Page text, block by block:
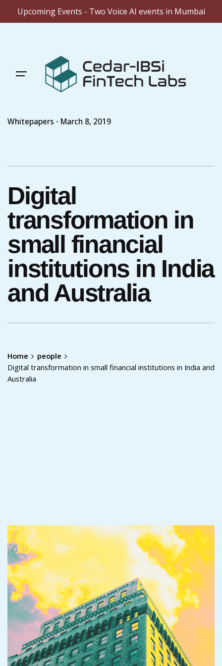
Upcoming Events - Two Voice AI events in Mumbai
Whitepapers March 8, 2019
Digital
transformation in
small financial
institutions in India
and Australia
Home
people
Digital transformation in small financial institutions in India and
Australia